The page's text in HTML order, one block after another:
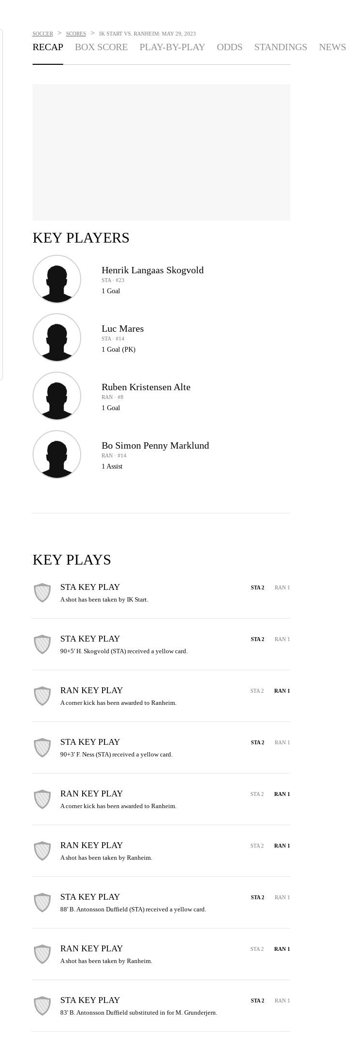
SOCCER > SCORES > IK START VS. RANHEIM: MAY 29, 2023
RECAP BOX SCORE PLAY-BY-PLAY ODDS STANDINGS NEWS
KEY PLAYERS
Henrik Langaas Skogvold
STA · #23
1 Goal
Luc Mares
STA · #14
1 Goal (PK)
Ruben Kristensen Alte
RAN · #8
1 Goal
Bo Simon Penny Marklund
RAN · #14
1 Assist
KEY PLAYS
STA KEY PLAY STA 2 RAN 1
A shot has been taken by IK Start.
STA KEY PLAY STA 2 RAN 1
90+5' H. Skogvold (STA) received a yellow card.
RAN KEY PLAY STA 2 RAN 1
A corner kick has been awarded to Ranheim.
STA KEY PLAY STA 2 RAN 1
90+3' F. Ness (STA) received a yellow card.
RAN KEY PLAY STA 2 RAN 1
A corner kick has been awarded to Ranheim.
RAN KEY PLAY STA 2 RAN 1
A shot has been taken by Ranheim.
STA KEY PLAY STA 2 RAN 1
88' B. Antonsson Duffield (STA) received a yellow card.
RAN KEY PLAY STA 2 RAN 1
A shot has been taken by Ranheim.
STA KEY PLAY STA 2 RAN 1
83' B. Antonsson Duffield substituted in for M. Grunderjern.